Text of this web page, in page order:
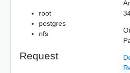
root
postgres
nfs
Request